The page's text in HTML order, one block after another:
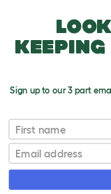
Barbu de Watermael
BARBU
Sign up to our 3 part
First name
Email